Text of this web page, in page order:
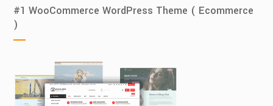
#1 WooCommerce WordPress Theme ( Ecommerce
)